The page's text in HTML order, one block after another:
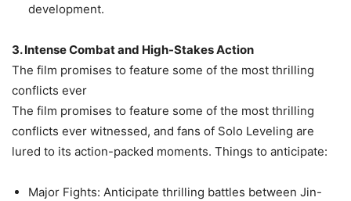
development.
3. Intense Combat and High-Stakes Action
The film promises to feature some of the most thrilling
conflicts ever
The film promises to feature some of the most thrilling
conflicts ever witnessed, and fans of Solo Leveling are
lured to its action-packed moments. Things to anticipate:
Major Fights: Anticipate thrilling battles between Jin-